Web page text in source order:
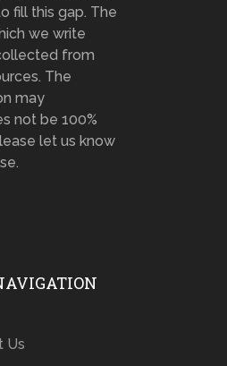
fill this gap. The
we write
from
The
may
not be 100%
let us know
Us